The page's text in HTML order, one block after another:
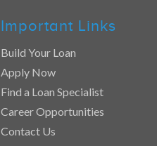
Important Links
Build Your Loan
Apply Now
Find a Loan Specialist
Career Opportunities
Contact Us